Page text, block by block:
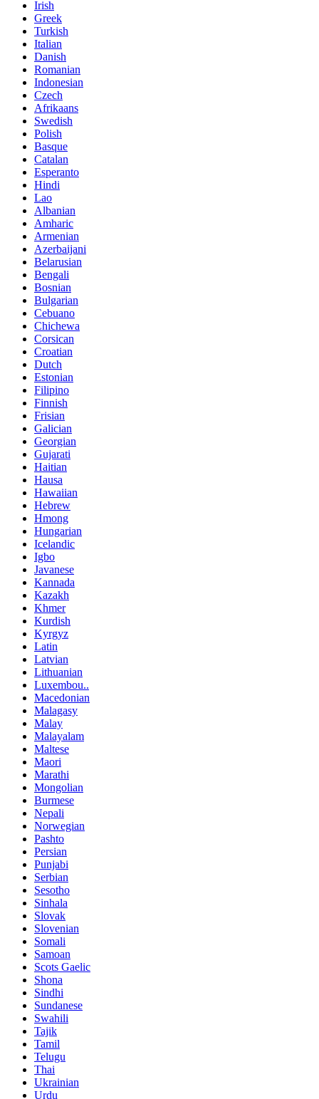
Irish
Greek
Turkish
Italian
Danish
Romanian
Indonesian
Czech
Afrikaans
Swedish
Polish
Basque
Catalan
Esperanto
Hindi
Lao
Albanian
Amharic
Armenian
Azerbaijani
Belarusian
Bengali
Bosnian
Bulgarian
Cebuano
Chichewa
Corsican
Croatian
Dutch
Estonian
Filipino
Finnish
Frisian
Galician
Georgian
Gujarati
Haitian
Hausa
Hawaiian
Hebrew
Hmong
Hungarian
Icelandic
Igbo
Javanese
Kannada
Kazakh
Khmer
Kurdish
Kyrgyz
Latin
Latvian
Lithuanian
Luxembou..
Macedonian
Malagasy
Malay
Malayalam
Maltese
Maori
Marathi
Mongolian
Burmese
Nepali
Norwegian
Pashto
Persian
Punjabi
Serbian
Sesotho
Sinhala
Slovak
Slovenian
Somali
Samoan
Scots Gaelic
Shona
Sindhi
Sundanese
Swahili
Tajik
Tamil
Telugu
Thai
Ukrainian
Urdu